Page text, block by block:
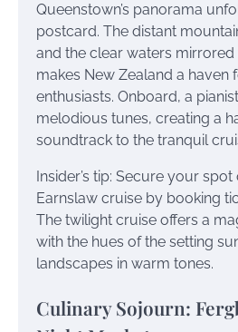
Queenstown’s panorama
postcard. The distant
and the clear waters
makes New Zealand a haven
enthusiasts. Onboard, a
melodious tunes, creating a
soundtrack to the tranquil
Insider’s tip: Secure your spot
Earnslaw cruise by booking
The twilight cruise offers a
with the hues of the setting
landscapes in warm tones.
Culinary Sojourn: